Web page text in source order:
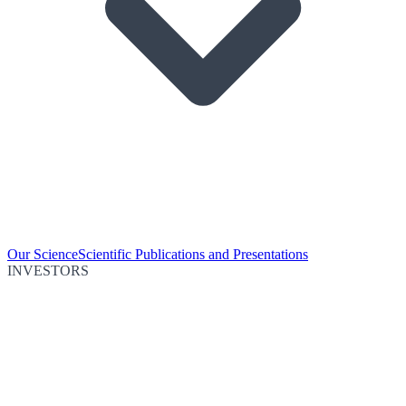
Our ScienceScientific Publications and Presentations
INVESTORS